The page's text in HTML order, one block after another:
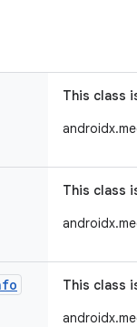
This class
This class
This class